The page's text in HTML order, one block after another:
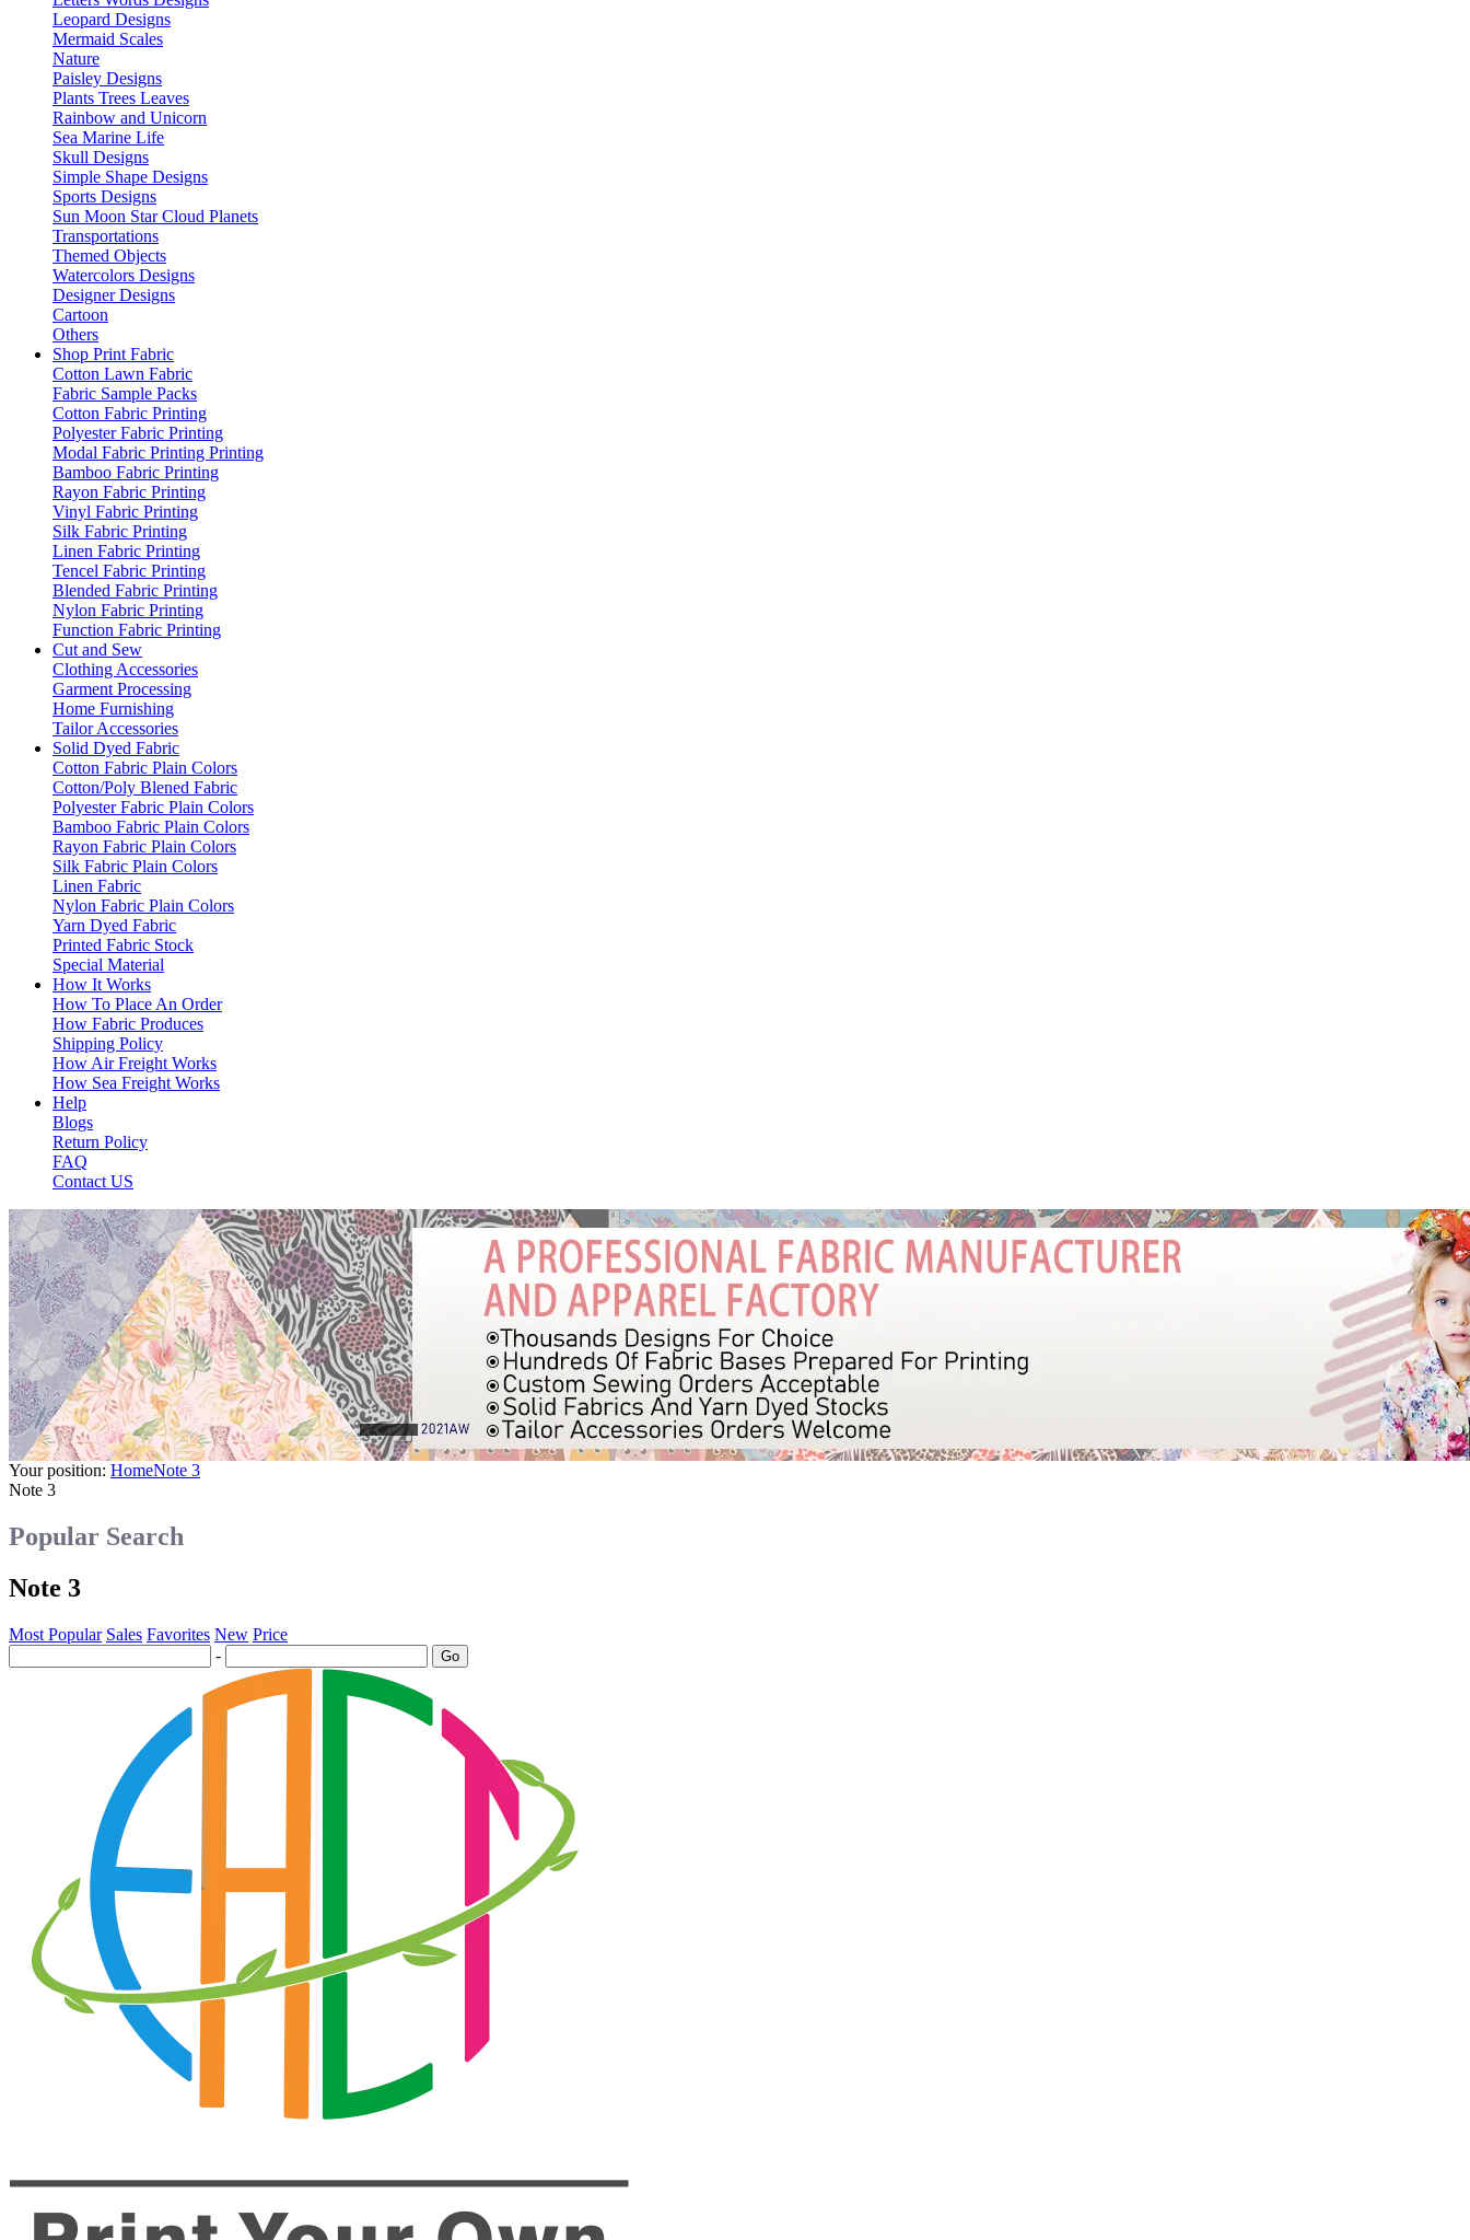
Leopard Designs
Mermaid Scales
Nature
Paisley Designs
Plants Trees Leaves
Rainbow and Unicorn
Sea Marine Life
Skull Designs
Simple Shape Designs
Sports Designs
Sun Moon Star Cloud Planets
Transportations
Themed Objects
Watercolors Designs
Designer Designs
Cartoon
Others
Shop Print Fabric
Cotton Lawn Fabric
Fabric Sample Packs
Cotton Fabric Printing
Polyester Fabric Printing
Modal Fabric Printing Printing
Bamboo Fabric Printing
Rayon Fabric Printing
Vinyl Fabric Printing
Silk Fabric Printing
Linen Fabric Printing
Tencel Fabric Printing
Blended Fabric Printing
Nylon Fabric Printing
Function Fabric Printing
Cut and Sew
Clothing Accessories
Garment Processing
Home Furnishing
Tailor Accessories
Solid Dyed Fabric
Cotton Fabric Plain Colors
Cotton/Poly Blened Fabric
Polyester Fabric Plain Colors
Bamboo Fabric Plain Colors
Rayon Fabric Plain Colors
Silk Fabric Plain Colors
Linen Fabric
Nylon Fabric Plain Colors
Yarn Dyed Fabric
Printed Fabric Stock
Special Material
How It Works
How To Place An Order
How Fabric Produces
Shipping Policy
How Air Freight Works
How Sea Freight Works
Help
Blogs
Return Policy
FAQ
Contact US
Your position: HomeNote 3
Note 3
Popular Search
Note 3
Most Popular Sales Favorites New Price
-